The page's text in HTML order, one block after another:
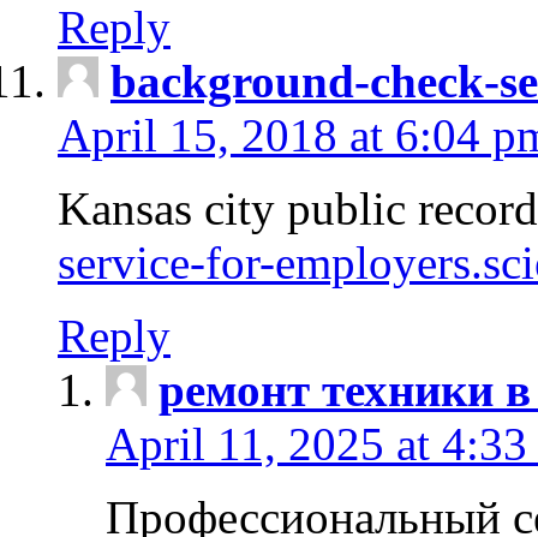
Reply
background-check-
April 15, 2018 at 6:04
Kansas city public
service-for-
Reply
ремонт техники
April 11, 2025 at 4:33
Профессиональный